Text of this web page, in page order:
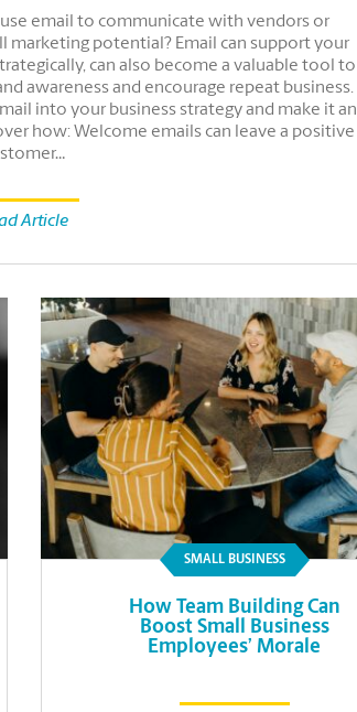
email to communicate with vendors or
marketing potential? Email can support your
can also become a valuable tool to
awareness and encourage repeat business.
into your business strategy and make it an
how: Welcome emails can leave a positive
Article
SMALL BUSINESS
How Team Building Can
Boost Small Business
Employees’ Morale